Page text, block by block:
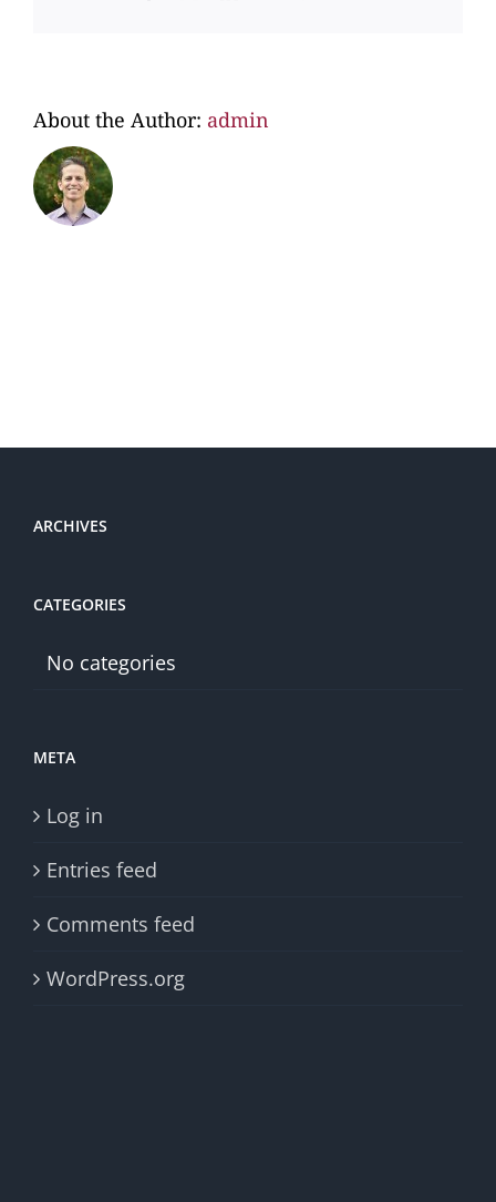
About the Author: admin
ARCHIVES
CATEGORIES
No categories
META
Log in
Entries feed
Comments feed
WordPress.org